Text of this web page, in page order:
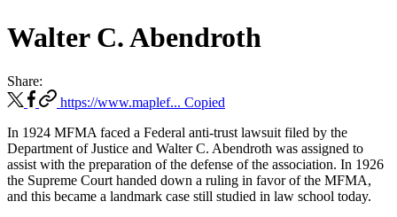
Walter C. Abendroth
Share:
https://www.maplef... Copied
In 1924 MFMA faced a Federal anti-trust lawsuit filed by the
Department of Justice and Walter C. Abendroth was assigned to
assist with the preparation of the defense of the association. In 1926
the Supreme Court handed down a ruling in favor of the MFMA,
and this became a landmark case still studied in law school today.